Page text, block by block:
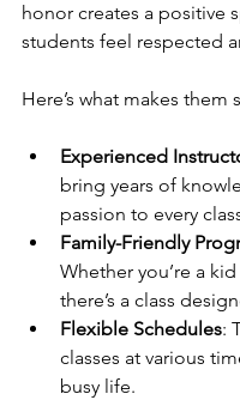
honor creates a positive
students feel respected
Here’s what makes them
Experienced
bring years of
passion to every
Family-Friendly
Whether you’re a
there’s a class
Flexible Schedules:
classes at various
busy life.